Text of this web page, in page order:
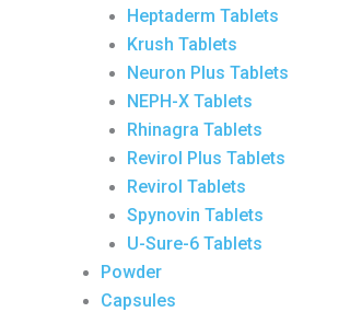
Heptaderm Tablets
Krush Tablets
Neuron Plus Tablets
NEPH-X Tablets
Rhinagra Tablets
Revirol Plus Tablets
Revirol Tablets
Spynovin Tablets
U-Sure-6 Tablets
Powder
Capsules